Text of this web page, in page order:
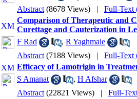
Abstract (8678 Views) | Full-Text
Comparison of Therapeutic and
Curettage and Cauterization in
F Rad
, R Yaghmaie
Abstract (7188 Views) | Full-Text
Efficacy of Lamotrigin in
S Amanat
, H Afshar
Abstract (22821 Views) | Full-